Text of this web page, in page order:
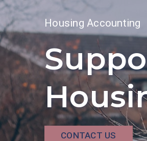
Housing Accounting
CONTACT US